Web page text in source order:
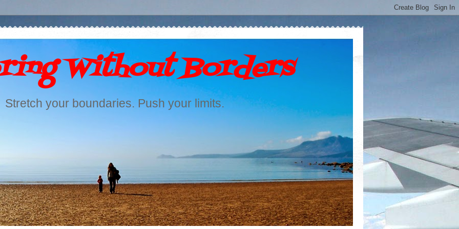
Without Borders
Stretch your boundaries. Push your limits.